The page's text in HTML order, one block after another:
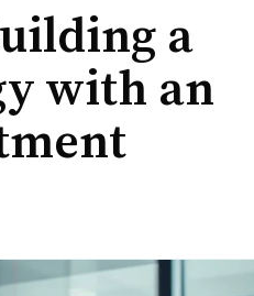
a
with an